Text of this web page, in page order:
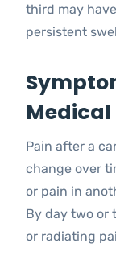
third may
persistent
Medical
Pain after a
change over
or pain in
By day two or
or radiating